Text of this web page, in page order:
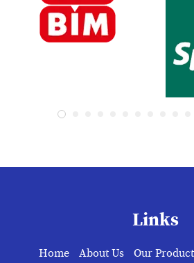
Links
Home About Us Our